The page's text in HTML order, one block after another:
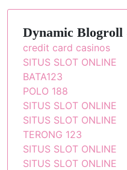
Dynamic Blogroll
credit card casinos
SITUS SLOT ONLINE
BATA123
POLO 188
SITUS SLOT ONLINE
SITUS SLOT ONLINE
TERONG 123
SITUS SLOT ONLINE
SITUS SLOT ONLINE